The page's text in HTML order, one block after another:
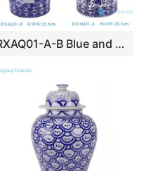
RXAQ01-A-B Blue and White landscape and Lotus twisted flowers pattern Ceramic Lidded Ginger jars